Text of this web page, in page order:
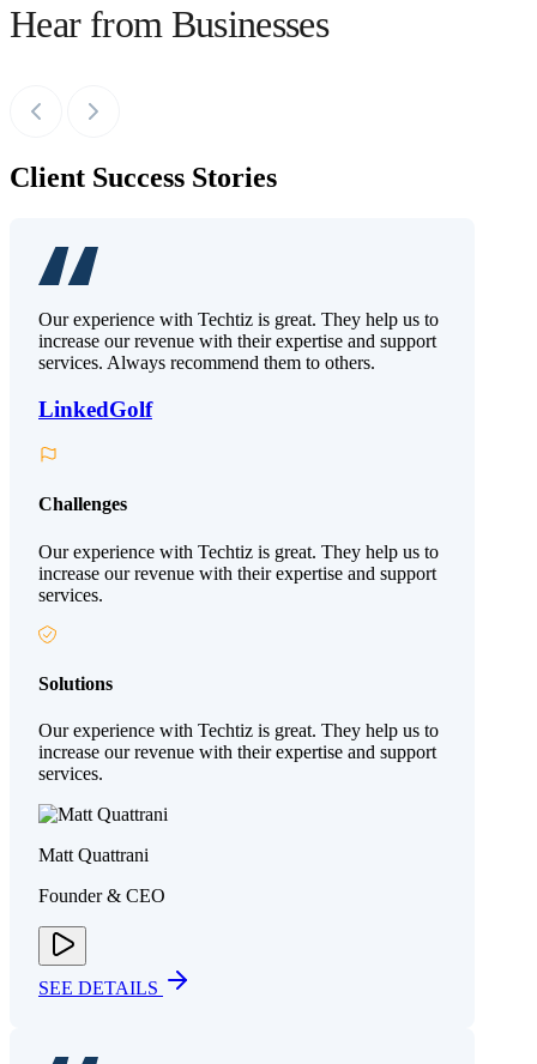
Hear from Businesses
Client Success Stories
Our experience with Techtiz is great. They help us to
increase our revenue with their expertise and support
services. Always recommend them to others.
LinkedGolf
Challenges
Our experience with Techtiz is great. They help us to
increase our revenue with their expertise and support
services.
Solutions
Our experience with Techtiz is great. They help us to
increase our revenue with their expertise and support
services.
Matt Quattrani
Founder & CEO
SEE DETAILS